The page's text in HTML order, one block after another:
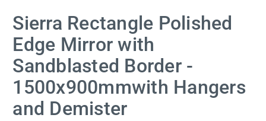
Sierra Rectangle Polished
Edge Mirror with
Sandblasted Border -
1500x900mmwith Hangers
and Demister